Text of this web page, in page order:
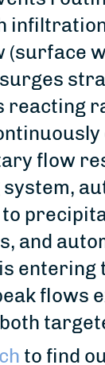
infiltration
(surface
reacting
flow
and
entering
flows
to find